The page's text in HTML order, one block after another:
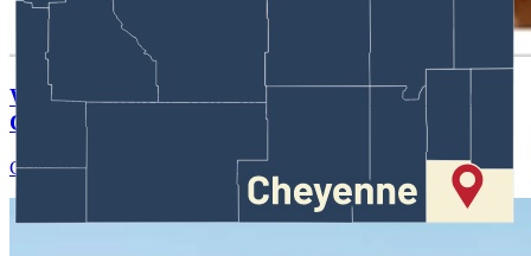
Wyoming Scores 'Win' In Landmark Gun Rights
Case Against Trump Administration
Clair McFarland August 07, 2026